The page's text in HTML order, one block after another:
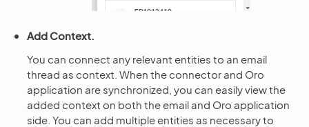
Add Context.
You can connect any relevant entities to an email
thread as context. When the connector and Oro
application are synchronized, you can easily view the
added context on both the email and Oro application
side. You can add multiple entities as necessary to